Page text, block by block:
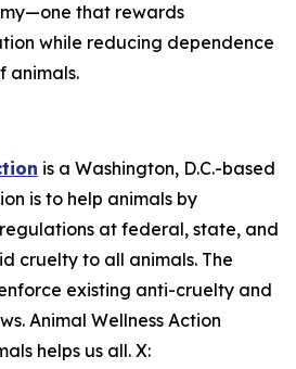
that rewards
while reducing dependence
animals.
is a Washington, D.C.-based
is to help animals by
at federal, state, and
cruelty to all animals. The
existing anti-cruelty and
Animal Wellness Action
helps us all. X: